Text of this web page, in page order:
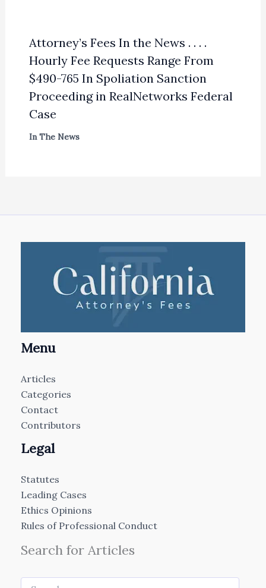
Attorney’s Fees In the News . . . .
Hourly Fee Requests Range From
$490-765 In Spoliation Sanction
Proceeding in RealNetworks Federal
Case
In The News
Menu
Articles
Categories
Contact
Contributors
Legal
Statutes
Leading Cases
Ethics Opinions
Rules of Professional Conduct
Search for Articles